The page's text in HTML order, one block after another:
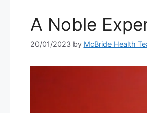
A Noble
20/01/2023 by McBride Health